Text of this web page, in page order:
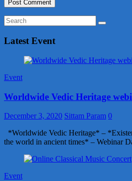
Latest Event
Event
Worldwide Vedic Heritage
December 3, 2020 Sittam Param 0
*Worldwide Vedic Heritage* –
the world in ancient times* – Webinar
Event